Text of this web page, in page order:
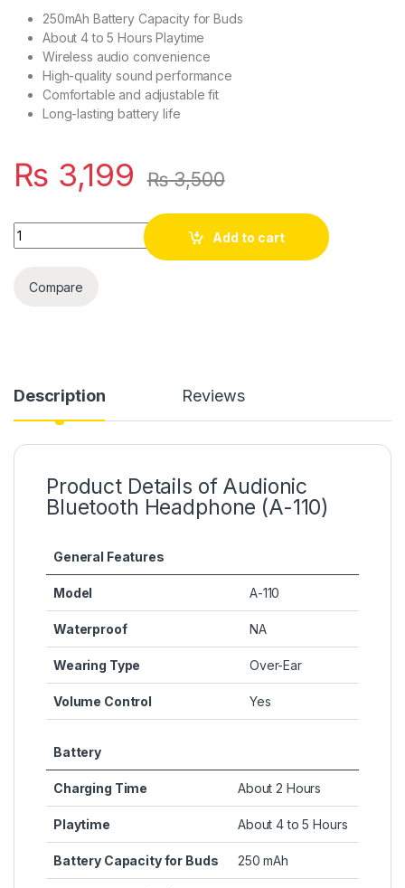
250mAh Battery Capacity for Buds
About 4 to 5 Hours Playtime
Wireless audio convenience
High-quality sound performance
Comfortable and adjustable fit
Long-lasting battery life
₨ 3,199 ₨3,500
Quantity
Add to cart
Compare
Description Reviews
Product Details of Audionic
Bluetooth Headphone (A-110)
General Features
Model A-110
Waterproof NA
Wearing Type Over-Ear
Volume Control Yes
Battery
Charging Time About 2 Hours
Playtime About 4 to 5 Hours
Battery Capacity for Buds 250 mAh